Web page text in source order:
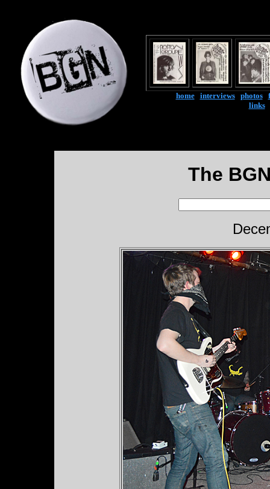
home| interviews| photos|
links|
The